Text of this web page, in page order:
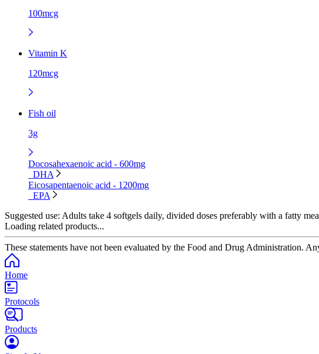
100mcg
Vitamin K
120mcg
Fish oil
3g
Docosahexaenoic acid - 600mg
DHA
Eicosapentaenoic acid - 1200mg
EPA
Suggested use: Adults take 4 softgels daily, divided doses preferably with a fatty
Loading related products...
These statements have not been evaluated by the Food and Drug Administration.
Home
Protocols
Products